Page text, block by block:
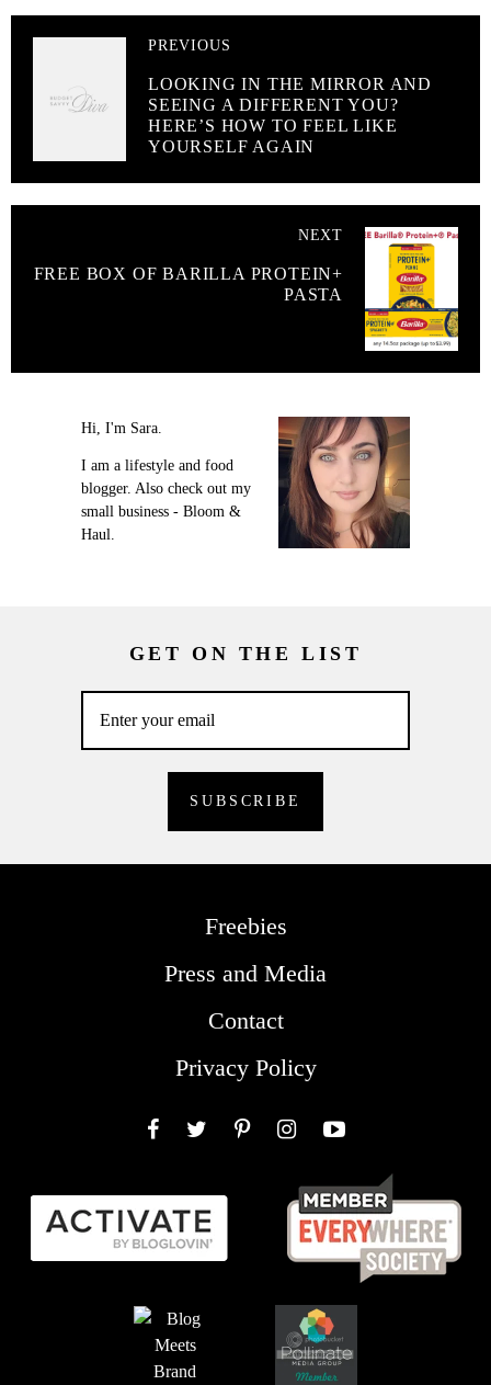
PREVIOUS
LOOKING IN THE MIRROR AND
SEEING A DIFFERENT YOU?
HERE’S HOW TO FEEL LIKE
YOURSELF AGAIN
NEXT
FREE BOX OF BARILLA PROTEIN+
PASTA
Hi, I'm Sara.
I am a lifestyle and food
blogger. Also check out my
small business - Bloom &
Haul.
GET ON THE LIST
Freebies
Press and Media
Contact
Privacy Policy